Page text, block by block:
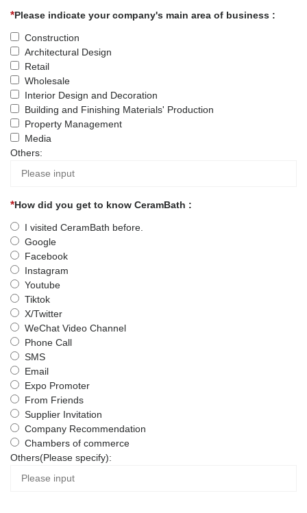
Please indicate your company's main area of business :
Construction
Architectural Design
Retail
Wholesale
Interior Design and Decoration
Building and Finishing Materials' Production
Property Management
Media
Others:
How did you get to know CeramBath :
I visited CeramBath before.
Google
Facebook
Instagram
Youtube
Tiktok
X/Twitter
WeChat Video Channel
Phone Call
SMS
Email
Expo Promoter
From Friends
Supplier Invitation
Company Recommendation
Chambers of commerce
Others(Please specify):